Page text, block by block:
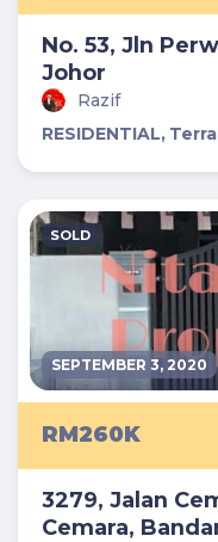
No. 53, Jln
Johor
Razif
RESIDENTIAL,
SOLD
SEPTEMBER 3, 2020
RM260K
3279, Jalan
Cemara,